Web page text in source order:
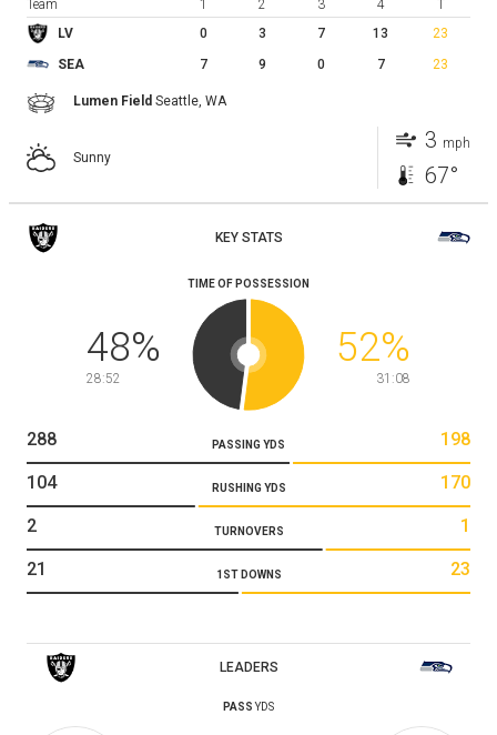
Team 1 2 3 4
T
LV
0 3 7 13 23
SEA 7 9 0 7 23
Lumen Field Seattle, WA
Sunny
3 mph
67°
KEY STATS
TIME OF POSSESSION
48%
28:52
52%
31:08
PASSING YDS
288 198
RUSHING YDS
104 170
TURNOVERS
2 1
1ST DOWNS
21 23
LEADERS
PASS YDS